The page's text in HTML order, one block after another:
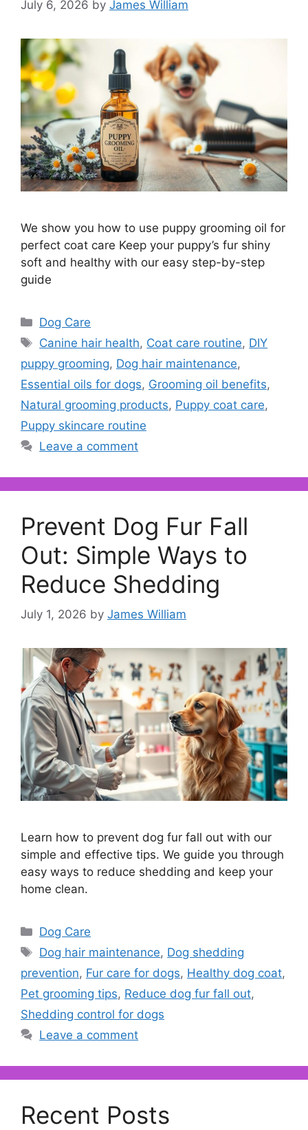
July 6, 2026 by James William
We show you how to use puppy grooming oil for
perfect coat care Keep your puppy’s fur shiny
soft and healthy with our easy step-by-step
guide
Categories
Dog Care
Tags
Canine hair health, Coat care routine, DIY
puppy grooming, Dog hair maintenance,
Essential oils for dogs, Grooming oil benefits,
Natural grooming products, Puppy coat care,
Puppy skincare routine
Leave a comment
Prevent Dog Fur Fall
Out: Simple Ways to
Reduce Shedding
July 1, 2026 by James William
Learn how to prevent dog fur fall out with our
simple and effective tips. We guide you through
easy ways to reduce shedding and keep your
home clean.
Categories
Dog Care
Tags
Dog hair maintenance, Dog shedding
prevention, Fur care for dogs, Healthy dog coat,
Pet grooming tips, Reduce dog fur fall out,
Shedding control for dogs
Leave a comment
Recent Posts